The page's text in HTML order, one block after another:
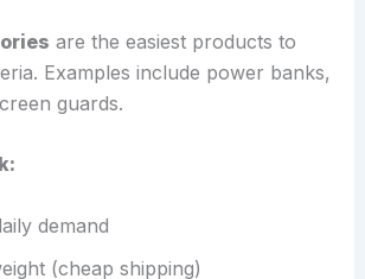
are the easiest products to
Examples include power banks,
guards.
demand
(cheap shipping)